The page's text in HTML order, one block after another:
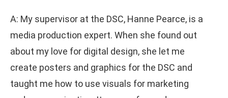
A: My supervisor at the DSC, Hanne Pearce, is a
media production expert. When she found out
about my love for digital design, she let me
create posters and graphics for the DSC and
taught me how to use visuals for marketing